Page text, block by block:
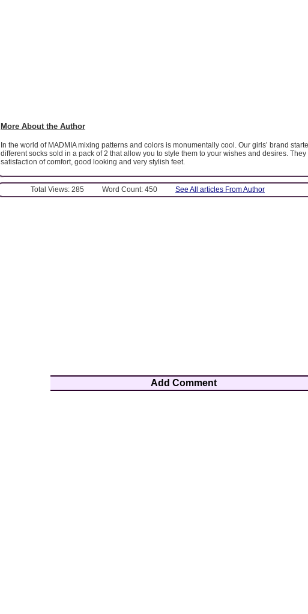
More About the Author
In the world of MADMIA mixing patterns and colors is monumentally cool. Our girls’ brand
different socks sold in a pack of 2 that allow you to style them to your wishes and desires. They
satisfaction of comfort, good looking and very stylish feet.
Total Views: 285 Word Count: 450 See All articles From Author
Add Comment